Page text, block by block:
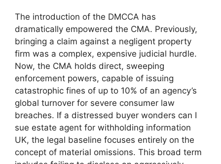
The introduction of the DMCCA has
dramatically empowered the CMA. Previously,
bringing a claim against a negligent property
firm was a complex, expensive judicial hurdle.
Now, the CMA holds direct, sweeping
enforcement powers, capable of issuing
catastrophic fines of up to 10% of an agency’s
global turnover for severe consumer law
breaches. If a distressed buyer wonders can I
sue estate agent for withholding information
UK, the legal baseline focuses entirely on the
concept of material omissions. This broad term